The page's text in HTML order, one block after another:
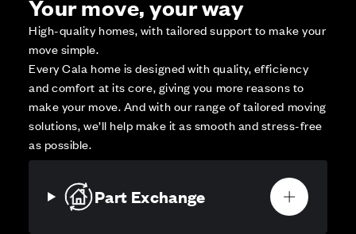
Your move, your way
High-quality homes, with tailored support to make your
move simple.
Every Cala home is designed with quality, efficiency
and comfort at its core, giving you more reasons to
make your move. And with our range of tailored moving
solutions, we’ll help make it as smooth and stress-free
as possible.
Part Exchange